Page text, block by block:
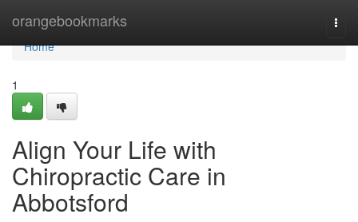
orangebookmarks
Home
Home
1
Align Your Life with
Chiropractic Care in
Abbotsford